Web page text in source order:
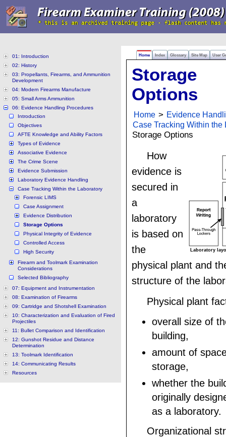
Home Index Glossary Site Map User
01: Introduction
02: History
03: Propellants, Firearms, and Ammunition
Development
04: Modern Firearms Manufacture
05: Small Arms Ammunition
06: Evidence Handling Procedures
Introduction
Objectives
AFTE Knowledge and Ability Factors
Types of Evidence
Associative Evidence
The Crime Scene
Evidence Submission
Laboratory Evidence Handling
Case Tracking Within the Laboratory
Forensic LIMS
Case Assignment
Evidence Distribution
Storage Options
Physical Integrity of Evidence
Controlled Access
High Security
Firearm and Toolmark Examination
Considerations
Selected Bibliography
07: Equipment and Instrumentation
08: Examination of Firearms
09: Cartridge and Shotshell Examination
10: Characterization and Evaluation of Fired
Projectiles
11: Bullet Comparison and Identification
12: Gunshot Residue and Distance
Determination
13: Toolmark Identification
14: Communicating Results
Resources
Storage
Options
Home > Evidence
Case Tracking Within the
Storage Options
Laboratory
How
evidence is
secured in
a
laboratory
is based on
the
physical plant and
structure of the
Physical plant
overall size of
building,
amount of
storage,
whether the
originally
as a laboratory.
Organizational